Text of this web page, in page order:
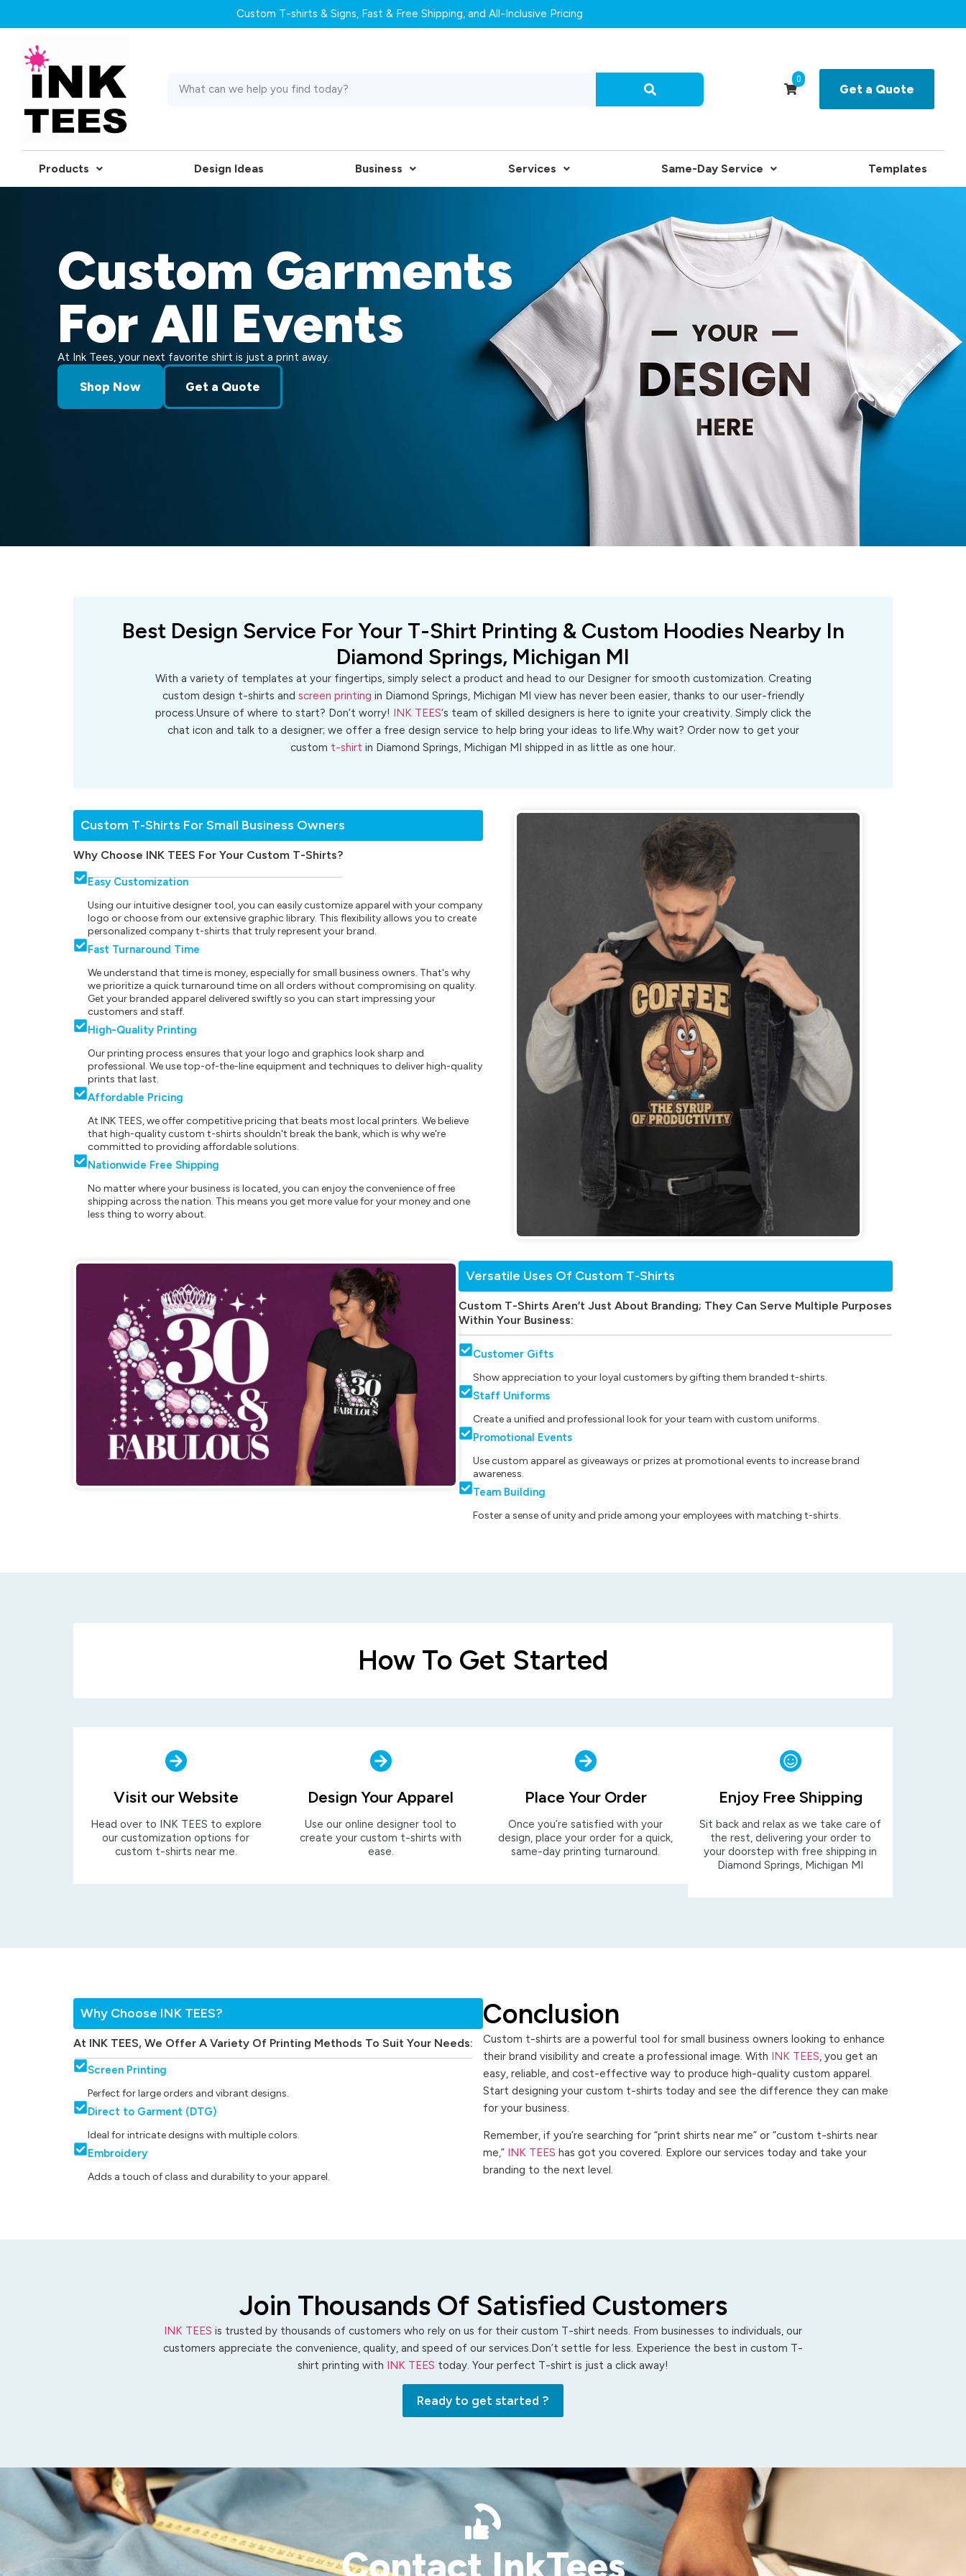
Custom T-shirts & Signs, Fast & Free Shipping, and All-Inclusive Pricing
0
Get a Quote
Products Design Ideas Business Services Same-Day Service Templates
Custom Garments
For All Events
At Ink Tees, your next favorite shirt is just a print away.
Shop Now Get a Quote
Best Design Service For Your T-Shirt Printing & Custom Hoodies Nearby In
Diamond Springs, Michigan MI
With a variety of templates at your fingertips, simply select a product and head to our Designer for smooth customization. Creating
custom design t-shirts and screen printing in Diamond Springs, Michigan MI view has never been easier, thanks to our user-friendly
process.Unsure of where to start? Don’t worry!
INK TEES‘s team of skilled designers is here to ignite your creativity. Simply click the
chat icon and talk to a designer; we offer a free design service to help bring your ideas to life.Why wait? Order now to get your
custom t-shirt in Diamond Springs, Michigan MI shipped in as little as one hour.
Custom T-Shirts For Small Business Owners
Why Choose INK TEES For Your Custom T-Shirts?
Easy Customization
Using our intuitive designer tool, you can easily customize apparel with your company
logo or choose from our extensive graphic library. This flexibility allows you to create
personalized company t-shirts that truly represent your brand.
Fast Turnaround Time
We understand that time is money, especially for small business owners. That's why
we prioritize a quick turnaround time on all orders without compromising on quality.
Get your branded apparel delivered swiftly so you can start impressing your
customers and staff.
High-Quality Printing
Our printing process ensures that your logo and graphics look sharp and
professional. We use top-of-the-line equipment and techniques to deliver high-quality
prints that last.
Affordable Pricing
At INK TEES, we offer competitive pricing that beats most local printers. We believe
that high-quality custom t-shirts shouldn't break the bank, which is why we're
committed to providing affordable solutions.
Nationwide Free Shipping
No matter where your business is located, you can enjoy the convenience of free
shipping across the nation. This means you get more value for your money and one
less thing to worry about.
Versatile Uses Of Custom T-Shirts
Custom T-Shirts Aren’t Just About Branding; They Can Serve Multiple Purposes
Within Your Business:
Customer Gifts
Show appreciation to your loyal customers by gifting them branded t-shirts.
Staff Uniforms
Create a unified and professional look for your team with custom uniforms.
Promotional Events
Use custom apparel as giveaways or prizes at promotional events to increase brand
awareness.
Team Building
Foster a sense of unity and pride among your employees with matching t-shirts.
How To Get Started
Visit our Website
Head over to INK TEES to explore
our customization options for
custom t-shirts near me.
Design Your Apparel
Use our online designer tool to
create your custom t-shirts with
ease.
Place Your Order
Once you’re satisfied with your
design, place your order for a quick,
same-day printing turnaround.
Enjoy Free Shipping
Sit back and relax as we take care of
the rest, delivering your order to
your doorstep with free shipping in
Diamond Springs, Michigan MI
Why Choose INK TEES?
At INK TEES, We Offer A Variety Of Printing Methods To Suit Your Needs:
Screen Printing
Perfect for large orders and vibrant designs.
Direct to Garment (DTG)
Ideal for intricate designs with multiple colors.
Embroidery
Adds a touch of class and durability to your apparel.
Conclusion
Custom t-shirts are a powerful tool for small business owners looking to enhance
their brand visibility and create a professional image. With INK TEES, you get an
easy, reliable, and cost-effective way to produce high-quality custom apparel.
Start designing your custom t-shirts today and see the difference they can make
for your business.
Remember, if you’re searching for “print shirts near me” or “custom t-shirts near
me,” INK TEES has got you covered. Explore our services today and take your
branding to the next level.
Join Thousands Of Satisfied Customers
INK TEES is trusted by thousands of customers who rely on us for their custom T-shirt needs. From businesses to individuals, our
customers appreciate the convenience, quality, and speed of our services.Don’t settle for less. Experience the best in custom T-
shirt printing with INK TEES today. Your perfect T-shirt is just a click away!
Ready to get started ?
Contact InkTees